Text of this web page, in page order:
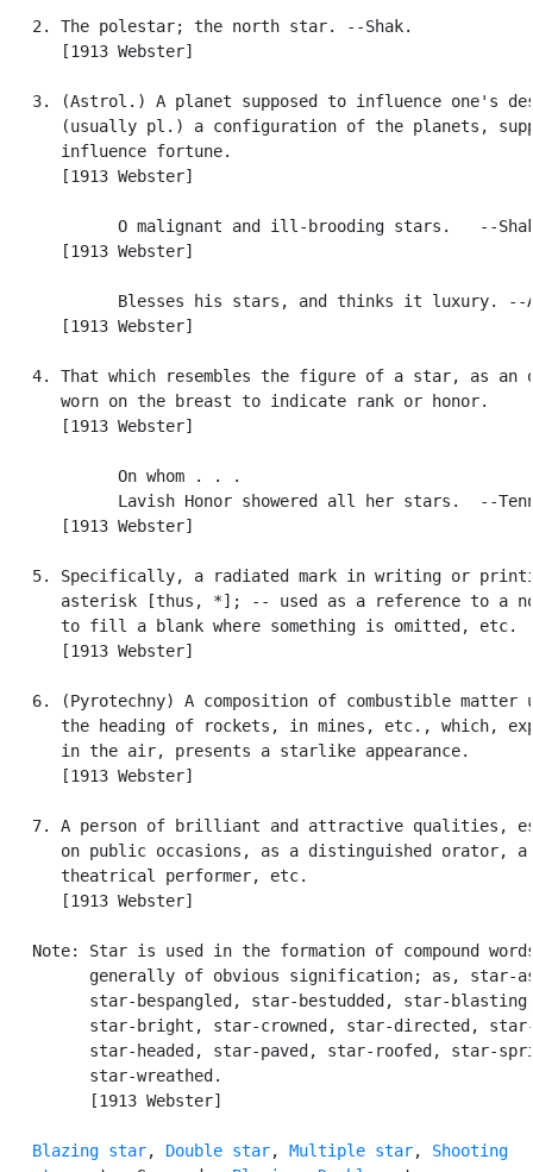
   2. The polestar; the north star. --Shak.
      [1913 Webster]
3. (Astrol.) A planet supposed to influence one's
(usually pl.) a configuration of the planets,
      influence fortune.
      [1913 Webster]
O malignant and ill-brooding stars.   --
      [1913 Webster]
Blesses his stars, and thinks it luxury. --
      [1913 Webster]
4. That which resembles the figure of a star, as an
      worn on the breast to indicate rank or honor.
      [1913 Webster]
            On whom . . .
Lavish Honor showered all her stars.  --
      [1913 Webster]
5. Specifically, a radiated mark in writing or
asterisk [thus, *]; -- used as a reference to a
      to fill a blank where something is omitted, etc.
      [1913 Webster]
6. (Pyrotechny) A composition of combustible matter
the heading of rockets, in mines, etc., which,
      in the air, presents a starlike appearance.
      [1913 Webster]
7. A person of brilliant and attractive qualities,
on public occasions, as a distinguished orator, a
      theatrical performer, etc.
      [1913 Webster]
Note: Star is used in the formation of compound
generally of obvious signification; as, star-
star-bespangled, star-bestudded, star-
star-bright, star-crowned, star-directed,
star-headed, star-paved, star-roofed, star-
         star-wreathed.
         [1913 Webster]
Blazing star, Double star, Multiple star, Shooting